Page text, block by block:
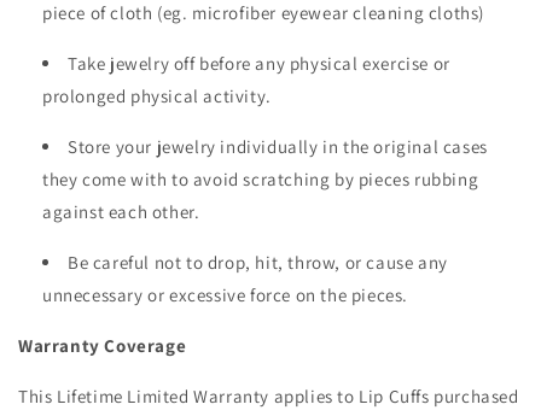
piece of cloth (eg. microfiber eyewear cleaning cloths)
Take jewelry off before any physical exercise or
prolonged physical activity.
Store your jewelry individually in the original cases
they come with to avoid scratching by pieces rubbing
against each other.
Be careful not to drop, hit, throw, or cause any
unnecessary or excessive force on the pieces.
Warranty Coverage
This Lifetime Limited Warranty applies to Lip Cuffs purchased